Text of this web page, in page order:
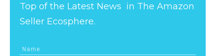
Top of the Latest News in The Amazon
Seller Ecosphere.